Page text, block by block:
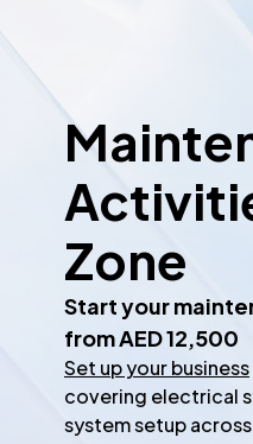
Zone
Start your
from AED 12,500
Set up your business
covering electrical
system setup